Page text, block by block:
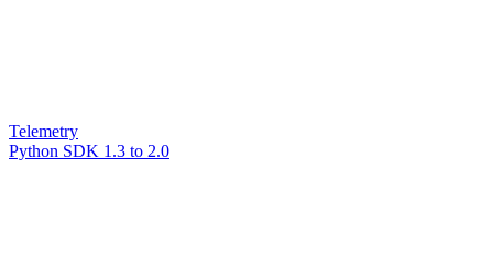
Telemetry
Python SDK 1.3 to 2.0